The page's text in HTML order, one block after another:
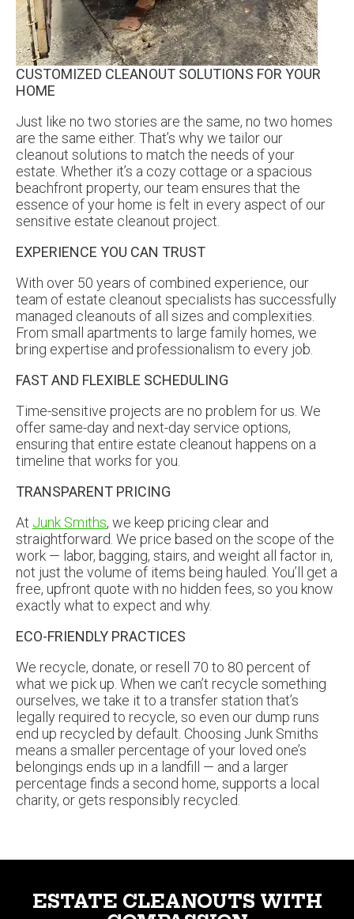
CUSTOMIZED CLEANOUT SOLUTIONS FOR YOUR
HOME
are the same either. That’s why we tailor our
cleanout solutions to match the needs of your
estate. Whether it’s a cozy cottage or a spacious
beachfront property, our team ensures that the
essence of your home is felt in every aspect of our
sensitive estate cleanout project.
team of estate cleanout specialists has successfully
managed cleanouts of all sizes and complexities.
From small apartments to large family homes, we
bring expertise and professionalism to every job.
offer same-day and next-day service options,
ensuring that entire estate cleanout happens on a
timeline that works for you.
straightforward. We price based on the scope of the
work — labor, bagging, stairs, and weight all factor in,
not just the volume of items being hauled. You’ll get a
free, upfront quote with no hidden fees, so you know
exactly what to expect and why.
what we pick up. When we can’t recycle something
ourselves, we take it to a transfer station that’s
legally required to recycle, so even our dump runs
end up recycled by default. Choosing Junk Smiths
means a smaller percentage of your loved one’s
belongings ends up in a landfill — and a larger
percentage finds a second home, supports a local
charity, or gets responsibly recycled.
ESTATE CLEANOUTS WITH
COMPASSION